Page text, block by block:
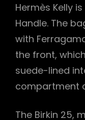
Hermès Kelly
Handle. The
with
the front,
suede-lined
compartment
The Birkin 25,